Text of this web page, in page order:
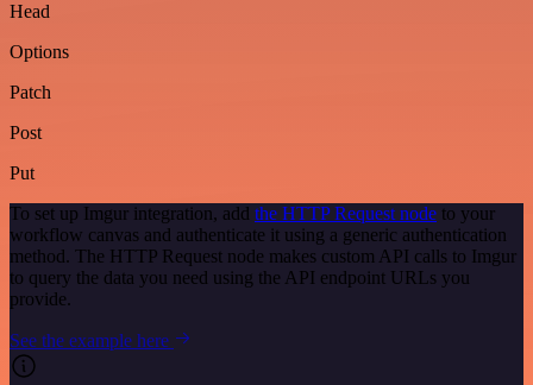
Head
Options
Patch
Post
Put
To set up Imgur integration, add the HTTP Request node to your
workflow canvas and authenticate it using a generic authentication
method. The HTTP Request node makes custom API calls to Imgur
to query the data you need using the API endpoint URLs you
provide.
See the example here